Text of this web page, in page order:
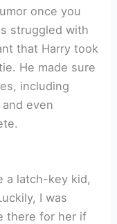
once you
struggled with
that Harry took
He made sure
including
even
a latch-key kid,
I was
there for her if